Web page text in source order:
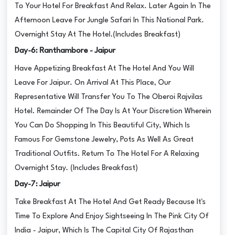
To Your Hotel For Breakfast And Relax. Later Again In The
Afternoon Leave For Jungle Safari In This National Park.
Overnight Stay At The Hotel.(Includes Breakfast)
Day-6: Ranthambore - Jaipur
Have Appetizing Breakfast At The Hotel And You Will
Leave For Jaipur. On Arrival At This Place, Our
Representative Will Transfer You To The Oberoi Rajvilas
Hotel. Remainder Of The Day Is At Your Discretion Wherein
You Can Do Shopping In This Beautiful City, Which Is
Famous For Gemstone Jewelry, Pots As Well As Great
Traditional Outfits. Return To The Hotel For A Relaxing
Overnight Stay. (Includes Breakfast)
Day-7: Jaipur
Take Breakfast At The Hotel And Get Ready Because It's
Time To Explore And Enjoy Sightseeing In The Pink City Of
India - Jaipur, Which Is The Capital City Of Rajasthan